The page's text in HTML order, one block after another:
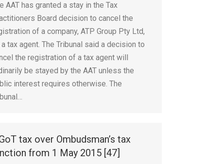
AAT has granted a stay in the Tax
Board decision to cancel the
of a company, ATP Group Pty Ltd,
tax agent. The Tribunal said a decision to
the registration of a tax agent will
be stayed by the AAT unless the
interest requires otherwise. The
tax over Ombudsman’s tax
from 1 May 2015 [47]